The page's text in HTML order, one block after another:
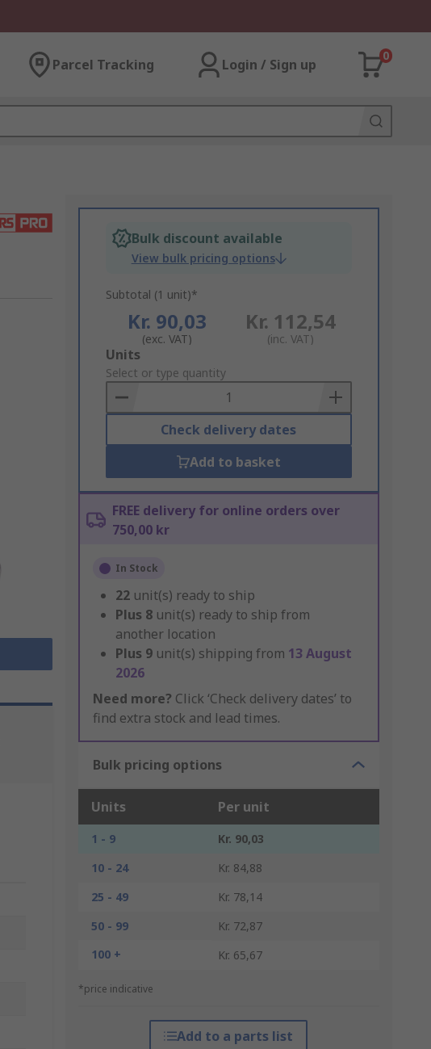
Parcel Tracking Login / Sign up
0
Bulk discount available
View bulk pricing options
Subtotal (1 unit)*
Kr. 90,03
(exc. VAT)
Kr. 112,54
(inc. VAT)
Add
to
Basket
Units
Select or type quantity
Check delivery dates
Add to basket
FREE delivery for online orders over
750,00 kr
In Stock
22 unit(s) ready to ship
Plus 8 unit(s) ready to ship from
another location
Plus 9 unit(s) shipping from 13 August
2026
Need more? Click ‘Check delivery dates’ to
find extra stock and lead times.
Bulk pricing options
Units Per unit
1 - 9
Kr. 90,03
10 - 24
Kr. 84,88
25 - 49
Kr. 78,14
50 - 99
Kr. 72,87
100 +
Kr. 65,67
*price indicative
Add to a parts list